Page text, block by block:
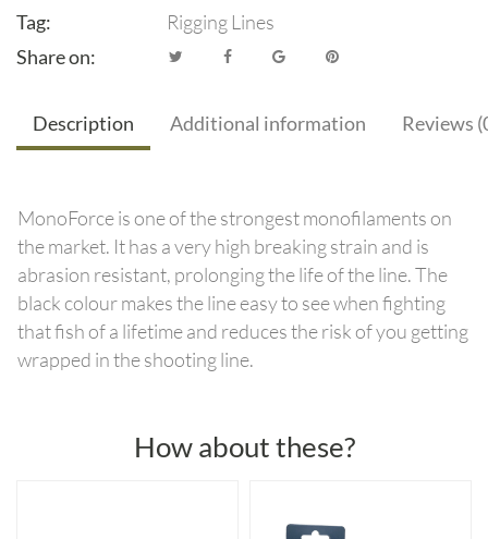
Tag:
Rigging Lines
Share on:
Description Additional information Reviews
MonoForce is one of the strongest monofilaments on
the market. It has a very high breaking strain and is
abrasion resistant, prolonging the life of the line. The
black colour makes the line easy to see when fighting
that fish of a lifetime and reduces the risk of you getting
wrapped in the shooting line.
How about these?